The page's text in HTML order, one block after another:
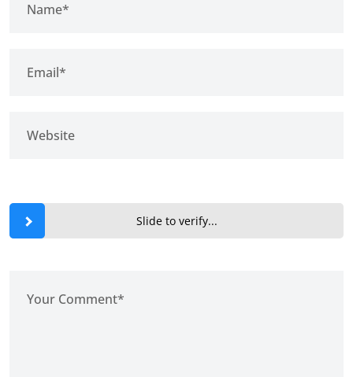
Slide to verify...